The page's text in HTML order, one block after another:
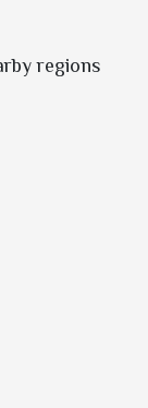
regions